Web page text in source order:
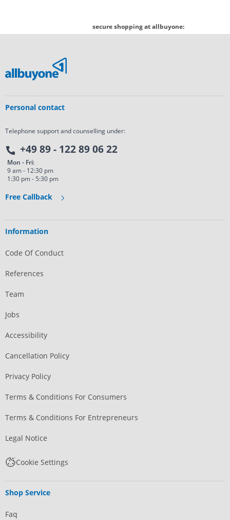
secure shopping at allbuyone:
Personal contact
Telephone support and counselling under:
+49 89 - 122 89 06 22
Mon - Fri:
9 am - 12:30 pm
1:30 pm - 5:30 pm
Free Callback
Information
Code Of Conduct
References
Team
Jobs
Accessibility
Cancellation Policy
Privacy Policy
Terms & Conditions For Consumers
Terms & Conditions For Entrepreneurs
Legal Notice
Cookie Settings
Shop Service
Faq